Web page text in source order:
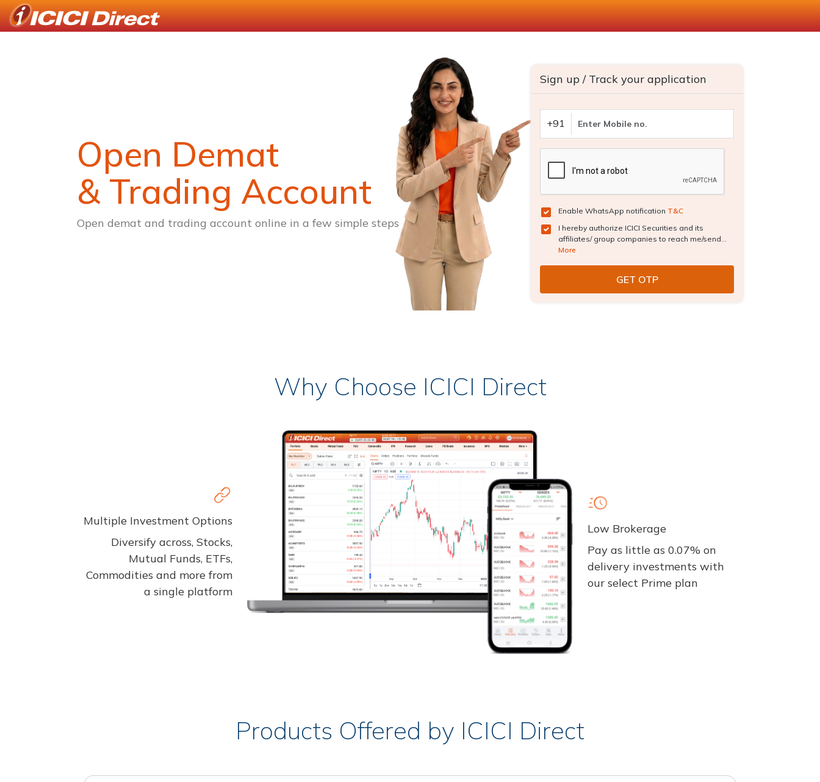
Open Demat
& Trading Account
Open demat and trading account online in a few simple steps
Sign up / Track your application
+91
Enable WhatsApp notification T&C
I hereby authorize ICICI Securities and its
affiliates/ group companies to reach me/send...
More
Why Choose ICICI Direct
Multiple Investment Options
Diversify across, Stocks,
Mutual Funds, ETFs,
Commodities and more from
a single platform
Low Brokerage
Pay as little as 0.07% on
delivery investments with
our select Prime plan
Products Offered by ICICI Direct